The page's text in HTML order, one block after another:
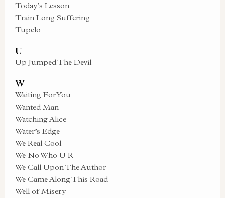
Today’s Lesson
Train Long Suffering
Tupelo
U
Up Jumped The Devil
W
Waiting For You
Wanted Man
Watching Alice
Water’s Edge
We Real Cool
We No Who U R
We Call Upon The Author
We Came Along This Road
Well of Misery